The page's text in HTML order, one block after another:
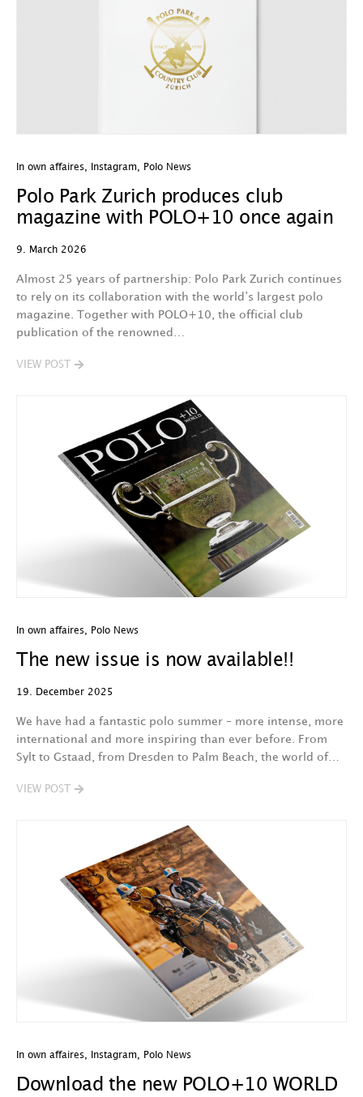
In own affaires Instagram Polo News
Polo Park Zurich produces club
magazine with POLO+10 once again
9. March 2026
Almost 25 years of partnership: Polo Park Zurich continues
to rely on its collaboration with the world’s largest polo
magazine. Together with POLO+10, the official club
publication of the renowned…
VIEW POST
In own affaires Polo News
The new issue is now available!!
19. December 2025
We have had a fantastic polo summer – more intense, more
international and more inspiring than ever before. From
Sylt to Gstaad, from Dresden to Palm Beach, the world of…
VIEW POST
In own affaires Instagram Polo News
Download the new POLO+10 WORLD